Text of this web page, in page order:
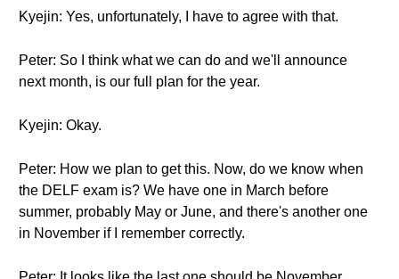
Kyejin: Yes, unfortunately, I have to agree with that.
Peter: So I think what we can do and we'll announce
next month, is our full plan for the year.
Kyejin: Okay.
Peter: How we plan to get this. Now, do we know when
the DELF exam is? We have one in March before
summer, probably May or June, and there's another one
in November if I remember correctly.